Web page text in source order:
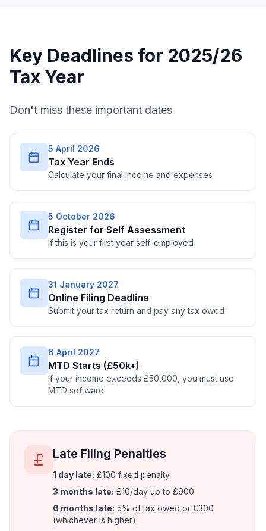
Key Deadlines for 2025/26
Tax Year
Don't miss these important dates
5 April 2026
Tax Year Ends
Calculate your final income and expenses
5 October 2026
Register for Self Assessment
If this is your first year self-employed
31 January 2027
Online Filing Deadline
Submit your tax return and pay any tax owed
6 April 2027
MTD Starts (£50k+)
If your income exceeds £50,000, you must use
MTD software
Late Filing Penalties
1 day late: £100 fixed penalty
3 months late: £10/day up to £900
6 months late: 5% of tax owed or £300
(whichever is higher)